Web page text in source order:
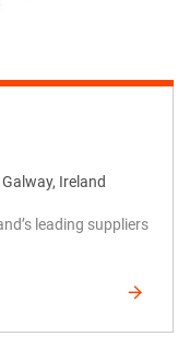
Ireland
leading suppliers